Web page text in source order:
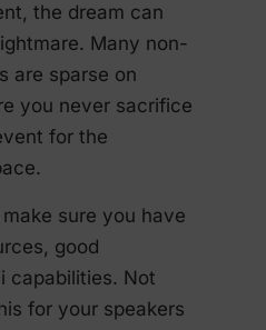
the dream can
Many non-
are sparse on
you never sacrifice
for the
sure you have
good
capabilities. Not
for your speakers